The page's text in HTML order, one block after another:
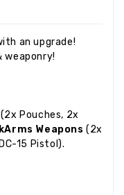
an upgrade!
weaponry!
(2x Pouches, 2x
Weapons (2x
15 Pistol).